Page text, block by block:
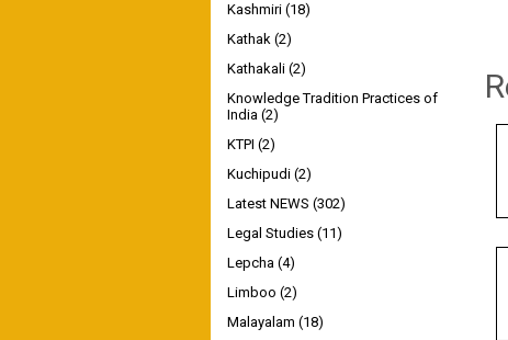
Kashmiri (18)
Kathak (2)
Kathakali (2)
Knowledge Tradition Practices of
India (2)
KTPI (2)
Kuchipudi (2)
Latest NEWS (302)
Legal Studies (11)
Lepcha (4)
Limboo (2)
Malayalam (18)